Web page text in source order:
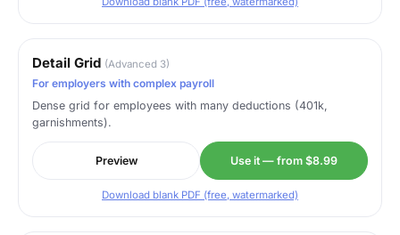
Detail Grid (Advanced 3)
For employers with complex payroll
Dense grid for employees with many deductions (401k,
garnishments).
Preview Use it — from $8.99
Download blank PDF (free, watermarked)